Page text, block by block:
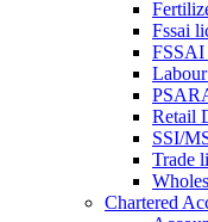
Fssai
FSSAI
Retail
SSI/
Trade
Chartered